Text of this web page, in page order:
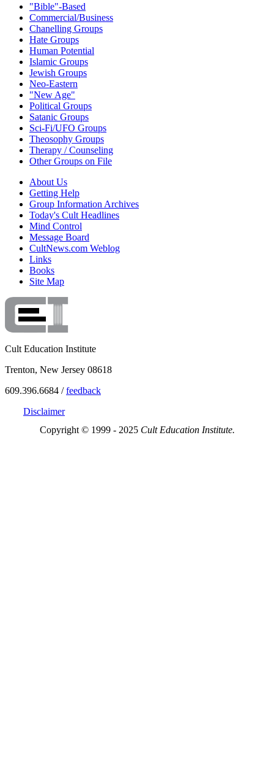
"Bible"-Based
Commercial/Business
Chanelling Groups
Hate Groups
Human Potential
Islamic Groups
Jewish Groups
Neo-Eastern
"New Age"
Political Groups
Satanic Groups
Sci-Fi/UFO Groups
Theosophy Groups
Therapy / Counseling
Other Groups on File
About Us
Getting Help
Group Information Archives
Today's Cult Headlines
Mind Control
Message Board
CultNews.com Weblog
Links
Books
Site Map
Cult Education Institute
Trenton, New Jersey 08618
609.396.6684 /feedback
Disclaimer
Copyright © 1999 - 2025 Cult Education Institute.